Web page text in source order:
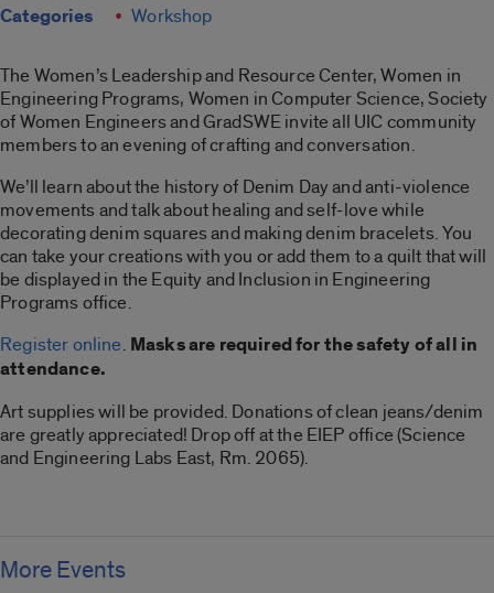
Categories Workshop
The Women’s Leadership and Resource Center, Women in
Engineering Programs, Women in Computer Science, Society
of Women Engineers and GradSWE invite all UIC community
members to an evening of crafting and conversation.
We’ll learn about the history of Denim Day and anti-violence
movements and talk about healing and self-love while
decorating denim squares and making denim bracelets. You
can take your creations with you or add them to a quilt that will
be displayed in the Equity and Inclusion in Engineering
Programs office.
Register online. Masks are required for the safety of all in
attendance.
Art supplies will be provided. Donations of clean jeans/denim
are greatly appreciated! Drop off at the EIEP office (Science
and Engineering Labs East, Rm. 2065).
More Events